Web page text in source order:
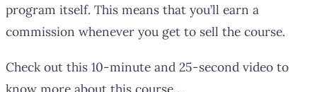
program itself. This means that you’ll earn a
commission whenever you get to sell the course.
Check out this 10-minute and 25-second video to